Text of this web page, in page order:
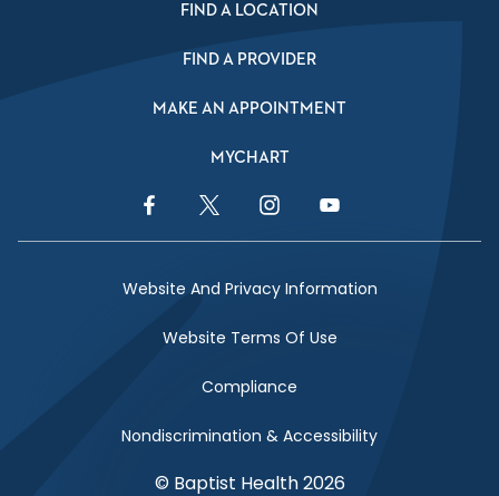
FIND A LOCATION
FIND A PROVIDER
MAKE AN APPOINTMENT
MYCHART
Facebook LinkTwitter LinkInstagram LinkYouTube Link
Website And Privacy Information
Website Terms Of Use
Compliance
Nondiscrimination & Accessibility
© Baptist Health 2026